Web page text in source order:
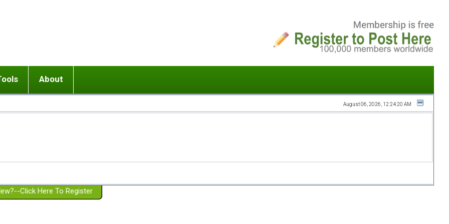
or adolescent) with BPD
Girlfriend with BPD
Spouse with BPD
a Failed Romantic Relationship
Ending conflict (3 minute lesson)
On-line CBT
Member workshops
About
Website Policies
August 06, 2026, 12:24:20 AM
Click Here To Register